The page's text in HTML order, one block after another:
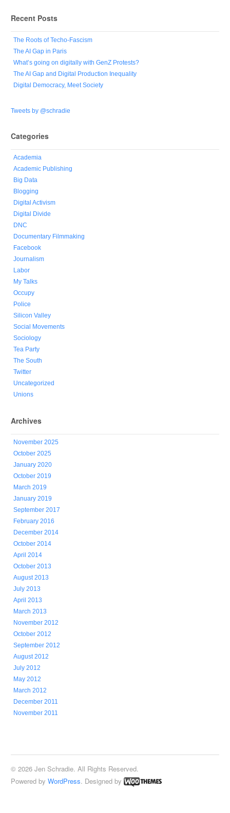
Recent Posts
The Roots of Techo-Fascism
The AI Gap in Paris
What’s going on digitally with GenZ Protests?
The AI Gap and Digital Production Inequality
Digital Democracy, Meet Society
Tweets by @schradie
Categories
Academia
Academic Publishing
Big Data
Blogging
Digital Activism
Digital Divide
DNC
Documentary Filmmaking
Facebook
Journalism
Labor
My Talks
Occupy
Police
Silicon Valley
Social Movements
Sociology
Tea Party
The South
Twitter
Uncategorized
Unions
Archives
November 2025
October 2025
January 2020
October 2019
March 2019
January 2019
September 2017
February 2016
December 2014
October 2014
April 2014
October 2013
August 2013
July 2013
April 2013
March 2013
November 2012
October 2012
September 2012
August 2012
July 2012
May 2012
March 2012
December 2011
November 2011
© 2026 Jen Schradie. All Rights Reserved.
Powered byWordPress. Designed by